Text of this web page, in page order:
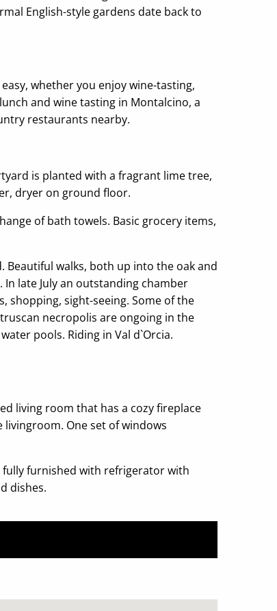
English-style gardens date back to
whether you enjoy wine-tasting,
and wine tasting in Montalcino, a
restaurants nearby.
is planted with a fragrant lime tree,
dryer on ground floor.
of bath towels. Basic grocery items,
Beautiful walks, both up into the oak and
late July an outstanding chamber
shopping, sight-seeing. Some of the
necropolis are ongoing in the
pools. Riding in Val d`Orcia.
living room that has a cozy fireplace
One set of windows
fully furnished with refrigerator with
dishes.